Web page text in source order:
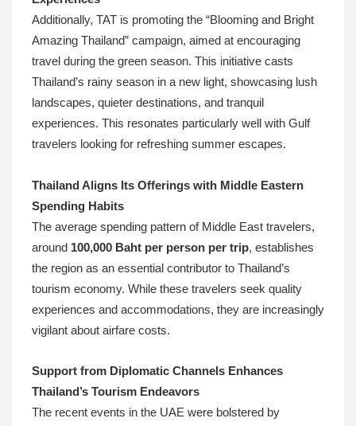
Additionally, TAT is promoting the “Blooming and Bright
Amazing Thailand” campaign, aimed at encouraging
travel during the green season. This initiative casts
Thailand’s rainy season in a new light, showcasing lush
landscapes, quieter destinations, and tranquil
experiences. This resonates particularly well with Gulf
travelers looking for refreshing summer escapes.
Thailand Aligns Its Offerings with Middle Eastern
Spending Habits
The average spending pattern of Middle East travelers,
around 100,000 Baht per person per trip, establishes
the region as an essential contributor to Thailand’s
tourism economy. While these travelers seek quality
experiences and accommodations, they are increasingly
vigilant about airfare costs.
Support from Diplomatic Channels Enhances
Thailand’s Tourism Endeavors
The recent events in the UAE were bolstered by